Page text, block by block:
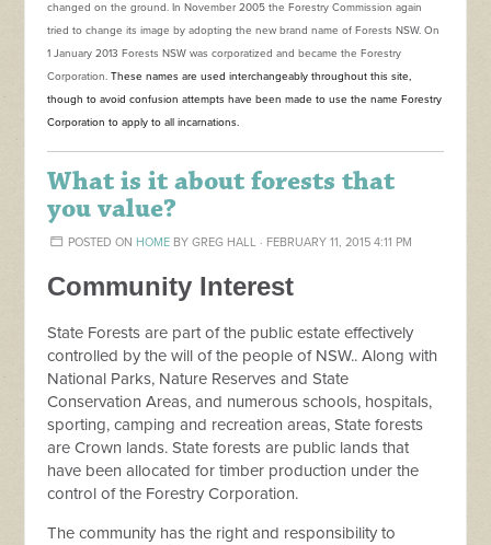
changed on the ground. In November 2005 the Forestry Commission again
tried to change its image by adopting the new brand name of Forests NSW. On
1 January 2013 Forests NSW was corporatized and became the Forestry
Corporation.These names are used interchangeably throughout this site,
though to avoid confusion attempts have been made to use the name Forestry
Corporation to apply to all incarnations.
What is it about forests that
you value?
POSTED ON HOMEBY GREG HALL · FEBRUARY 11, 2015 4:11 PM
Community Interest
State Forests are part of the public estate effectively
controlled by the will of the people of NSW.. Along with
National Parks, Nature Reserves and State
Conservation Areas, and numerous schools, hospitals,
sporting, camping and recreation areas, State forests
are Crown lands. State forests are public lands that
have been allocated for timber production under the
control of the Forestry Corporation.
The community has the right and responsibility to